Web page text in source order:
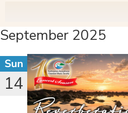
September 2025
Sun
14